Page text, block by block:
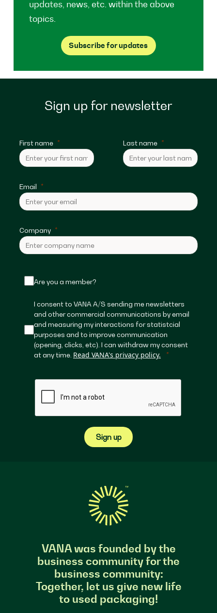
updates, news, etc. within the above
topics.
Subscribe for updates
Sign up for newsletter
First name Last name
Email
Company
Are you a member?
I consent to VANA A/S sending me newsletters
and other commercial communications by email
and measuring my interactions for statistcial
purposes and to improve communication
(opening, clicks, etc). I can withdraw my consent
at any time. Read VANA's privacy policy.
Sign up
VANA was founded by the
business community for the
business community:
Together, let us give new life
to used packaging!